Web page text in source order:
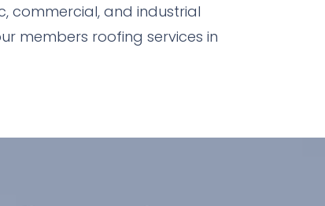
commercial, and industrial
members roofing services in